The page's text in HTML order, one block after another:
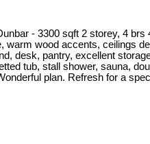
- 3300 sqft 2 storey, 4 brs
wood accents, ceilings
desk, pantry, excellent
tub, stall shower, sauna,
plan. Refresh for a